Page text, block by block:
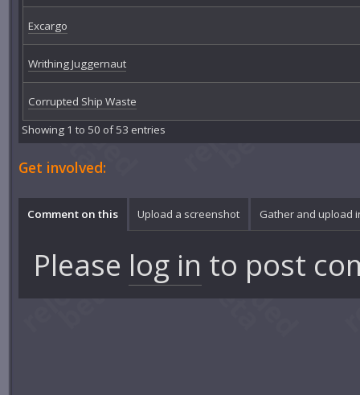
Excargo
Writhing Juggernaut
Corrupted Ship Waste
Showing 1 to 50 of 53 entries
Get involved:
Comment on this Upload a screenshot Gather and upload
Please log in to post